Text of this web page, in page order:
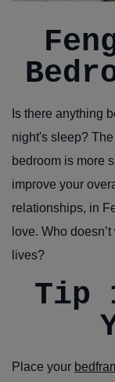
Is there anything
night's sleep?
bedroom is more
improve your
relationships, in
love. Who
lives?
Tip
Place your